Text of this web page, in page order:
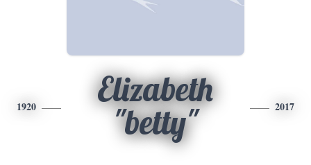
1920
Elizabeth
"betty"
2017